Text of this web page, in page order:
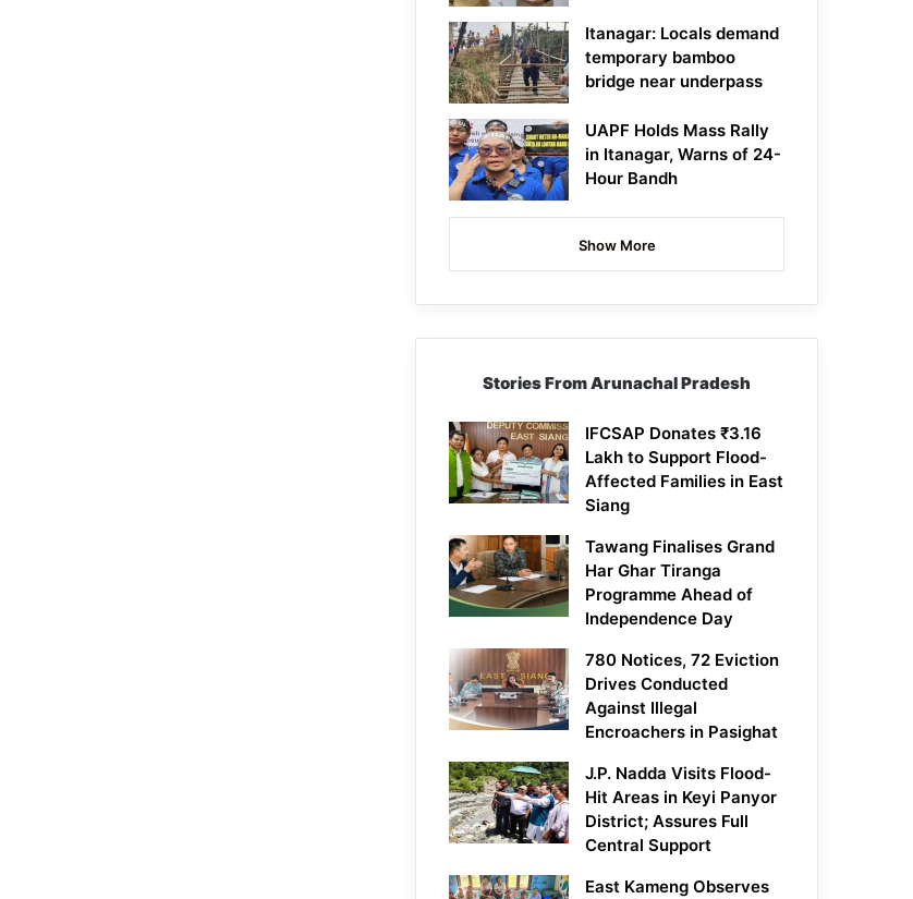
Itanagar: Locals demand
temporary bamboo
bridge near underpass
UAPF Holds Mass Rally
in Itanagar, Warns of 24-
Hour Bandh
Show More
Stories From Arunachal Pradesh
IFCSAP Donates ₹3.16
Lakh to Support Flood-
Affected Families in East
Siang
Tawang Finalises Grand
Har Ghar Tiranga
Programme Ahead of
Independence Day
780 Notices, 72 Eviction
Drives Conducted
Against Illegal
Encroachers in Pasighat
J.P. Nadda Visits Flood-
Hit Areas in Keyi Panyor
District; Assures Full
Central Support
East Kameng Observes